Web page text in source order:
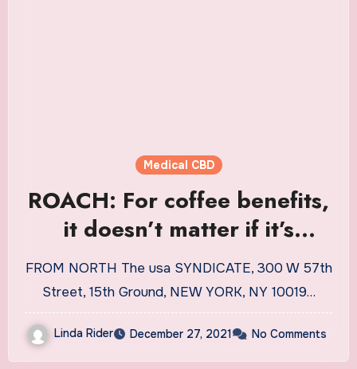
Medical CBD
ROACH: For coffee benefits,
it doesn’t matter if it’s
caffeinated or decaf |
Lifestyles
FROM NORTH The usa SYNDICATE, 300 W 57th
Street, 15th Ground, NEW YORK, NY 10019…
Linda Rider December 27, 2021 No Comments